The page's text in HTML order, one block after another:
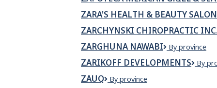
ZARA'S HEALTH & BEAUTY SALON
ZARCHYNSKI CHIROPRACTIC
ZARGHUNA NAWABI
Zarghuna
By province
ZARIKOFF DEVELOPMENTS By
ZAUQ Zauq
By province